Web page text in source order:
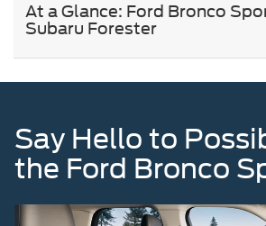
At a Glance: Ford Bronco
Subaru Forester
Say Hello to
the Ford Bronco